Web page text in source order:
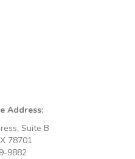
Address:
Suite B
78701
9882